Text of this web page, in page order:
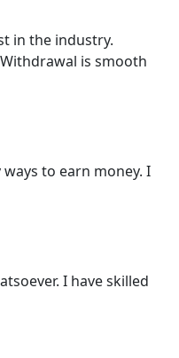
in the industry.
is smooth
to earn money. I
I have skilled